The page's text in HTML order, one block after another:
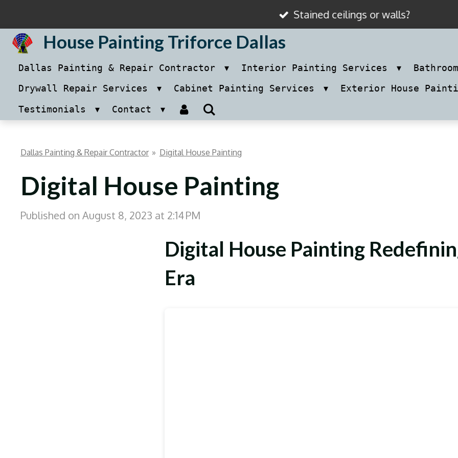
to
main
content
Stained ceilings or walls?
House Painting Triforce Dallas
Dallas Painting & Repair Contractor Interior Painting Services
Drywall Repair Services
Cabinet Painting Services
Exterior House
Testimonials
Contact
Dallas Painting & Repair Contractor » Digital House Painting
Digital House Painting
Published on August 8, 2023 at 2:14 PM
Digital House Painting
Era